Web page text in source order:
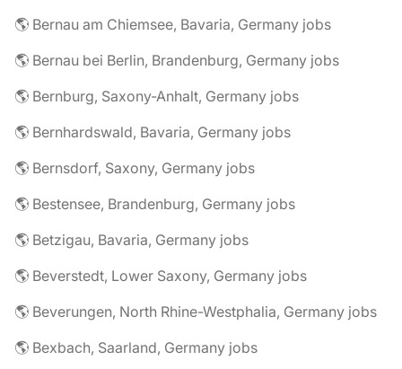
🌎 Bernau am Chiemsee, Bavaria, Germany jobs
🌎 Bernau bei Berlin, Brandenburg, Germany jobs
🌎 Bernburg, Saxony-Anhalt, Germany jobs
🌎 Bernhardswald, Bavaria, Germany jobs
🌎 Bernsdorf, Saxony, Germany jobs
🌎 Bestensee, Brandenburg, Germany jobs
🌎 Betzigau, Bavaria, Germany jobs
🌎 Beverstedt, Lower Saxony, Germany jobs
🌎 Beverungen, North Rhine-Westphalia, Germany jobs
🌎 Bexbach, Saarland, Germany jobs